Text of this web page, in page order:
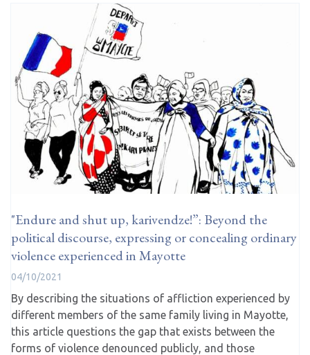
"Endure and shut up, karivendze!”: Beyond the
political discourse, expressing or concealing ordinary
violence experienced in Mayotte
04/10/2021
By describing the situations of affliction experienced by
different members of the same family living in Mayotte,
this article questions the gap that exists between the
forms of violence denounced publicly, and those